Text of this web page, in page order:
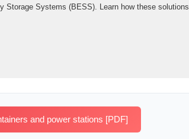
Storage Systems (BESS). Learn how these solutions
and power stations [PDF]